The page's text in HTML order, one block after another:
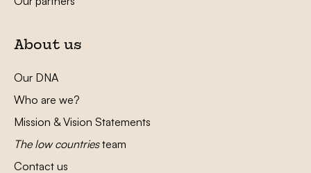
About us
Our DNA
Who are we?
Mission & Vision Statements
The low countriesteam
Contact us